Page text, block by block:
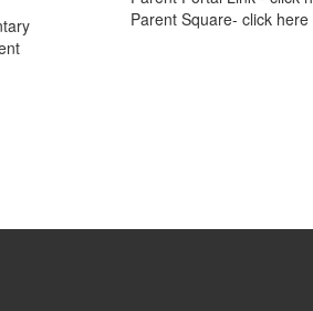
Parent Square- click here​